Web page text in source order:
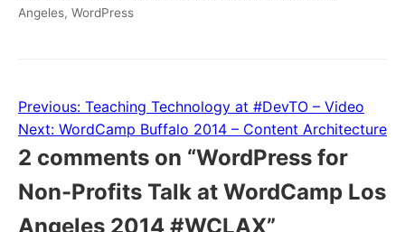
Angeles, WordPress
Post
navigation
Previous: Teaching Technology at #DevTO – Video
Next: WordCamp Buffalo 2014 – Content Architecture
2 comments on “WordPress for
Non-Profits Talk at WordCamp Los
Angeles 2014 #WCLAX”